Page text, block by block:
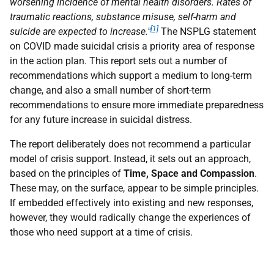
traumatic reactions, substance misuse, self-harm and
suicide are expected to increase."[1] The NSPLG statement
on COVID made suicidal crisis a priority area of response
in the action plan. This report sets out a number of
recommendations which support a medium to long-term
change, and also a small number of short-term
recommendations to ensure more immediate preparedness
for any future increase in suicidal distress.
The report deliberately does not recommend a particular
model of crisis support. Instead, it sets out an approach,
based on the principles of Time, Space and Compassion.
These may, on the surface, appear to be simple principles.
If embedded effectively into existing and new responses,
however, they would radically change the experiences of
those who need support at a time of crisis.